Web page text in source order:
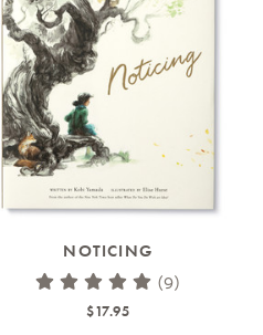
NOTICING
(9)
$17.95